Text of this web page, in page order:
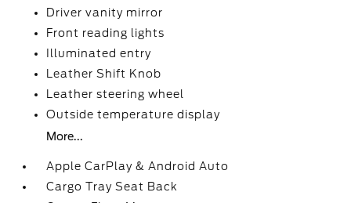
Driver vanity mirror
Front reading lights
Illuminated entry
Leather Shift Knob
Leather steering wheel
Outside temperature display
More...
Apple CarPlay & Android Auto
Cargo Tray Seat Back